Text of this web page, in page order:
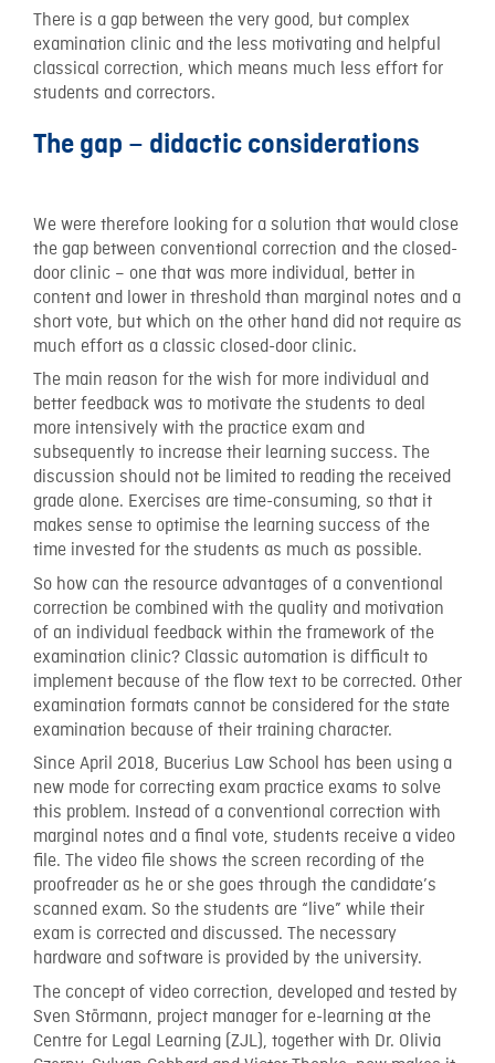
There is a gap between the very good, but complex
examination clinic and the less motivating and helpful
classical correction, which means much less effort for
students and correctors.
The gap – didactic considerations
We were therefore looking for a solution that would close
the gap between conventional correction and the closed-
door clinic – one that was more individual, better in
content and lower in threshold than marginal notes and a
short vote, but which on the other hand did not require as
much effort as a classic closed-door clinic.
The main reason for the wish for more individual and
better feedback was to motivate the students to deal
more intensively with the practice exam and
subsequently to increase their learning success. The
discussion should not be limited to reading the received
grade alone. Exercises are time-consuming, so that it
makes sense to optimise the learning success of the
time invested for the students as much as possible.
So how can the resource advantages of a conventional
correction be combined with the quality and motivation
of an individual feedback within the framework of the
examination clinic? Classic automation is difficult to
implement because of the flow text to be corrected. Other
examination formats cannot be considered for the state
examination because of their training character.
Since April 2018, Bucerius Law School has been using a
new mode for correcting exam practice exams to solve
this problem. Instead of a conventional correction with
marginal notes and a final vote, students receive a video
file. The video file shows the screen recording of the
proofreader as he or she goes through the candidate’s
scanned exam. So the students are “live” while their
exam is corrected and discussed. The necessary
hardware and software is provided by the university.
The concept of video correction, developed and tested by
Sven Störmann, project manager for e-learning at the
Centre for Legal Learning (ZJL), together with Dr. Olivia